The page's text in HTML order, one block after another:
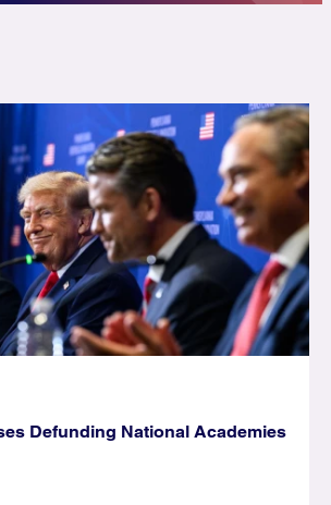
Defunding National Academies